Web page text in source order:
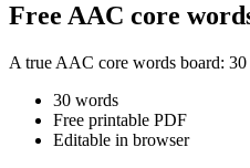
Free AAC core
A true AAC core words board:
30 words
Free printable PDF
Editable in browser